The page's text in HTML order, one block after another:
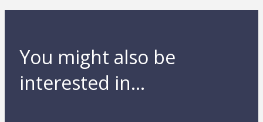
You might also be
interested in...